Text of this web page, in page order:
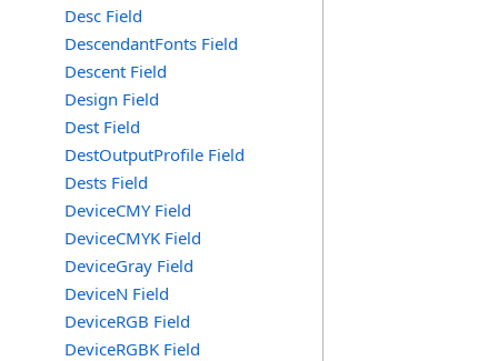
Desc Field
DescendantFonts Field
Descent Field
Design Field
Dest Field
DestOutputProfile Field
Dests Field
DeviceCMY Field
DeviceCMYK Field
DeviceGray Field
DeviceN Field
DeviceRGB Field
DeviceRGBK Field